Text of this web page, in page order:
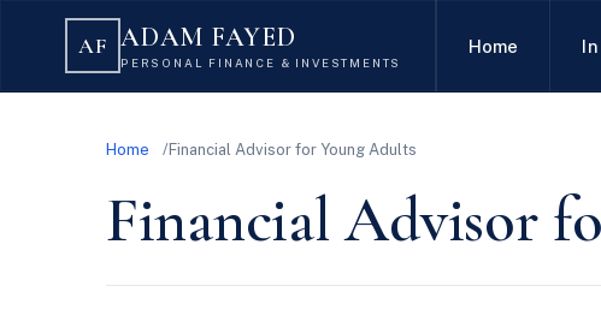
AF ADAM FAYED
PERSONAL FINANCE & INVESTMENTS
Home
Home Financial Advisor for Young Adults
Financial Advisor